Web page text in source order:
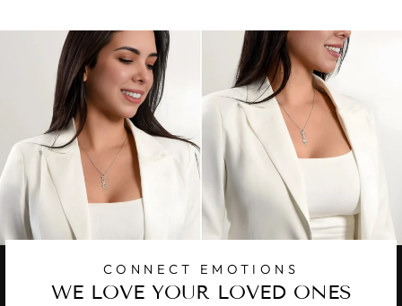
CONNECT EMOTIONS
WE LOVE YOUR LOVED ONES